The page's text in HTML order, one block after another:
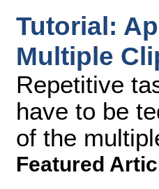
Tutorial:
Multiple
Repetitive
have to be
of the
Featured